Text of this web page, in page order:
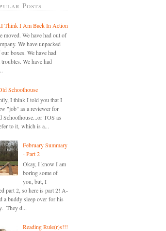
Posts
Think I Am Back In Action
moved. We have had out of
We have unpacked
boxes. We have had
We have had
Schoolhouse
I think I told you that I
"job" as a reviewer for
Schoolhouse...or TOS as
to it, which is a...
February Summary
- Part 2
Okay, I know I am
boring some of
you, but, I
part 2, so here is part 2! A-
a buddy sleep over for his
They d...
Reading Rule(r)s!!!